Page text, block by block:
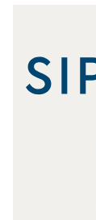
Sip
and